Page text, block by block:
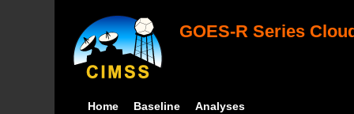
GOES-R Series
Home Baseline Analyses